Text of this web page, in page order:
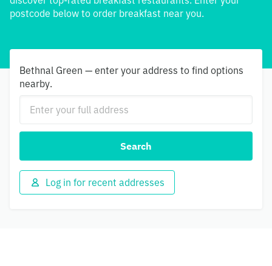
postcode below to order breakfast near you.
Bethnal Green — enter your address to find options
nearby.
Search
Log in for recent addresses